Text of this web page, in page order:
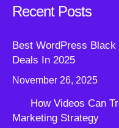
Recent Posts
Best WordPress
Deals In 2025
November 26, 2025
How Videos Can
Marketing Strategy